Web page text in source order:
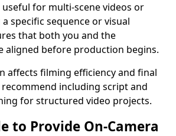
for multi-scene videos or
specific sequence or visual
that both you and the
aligned before production begins.
affects filming efficiency and final
including script and
for structured video projects.
to Provide On-Camera